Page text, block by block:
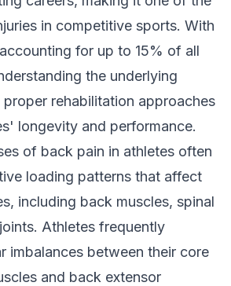
in competitive sports. With
for up to 15% of all
the underlying
proper rehabilitation approaches
longevity and performance.
of back pain in athletes often
loading patterns that affect
including back muscles, spinal
Athletes frequently
imbalances between their core
and back extensor